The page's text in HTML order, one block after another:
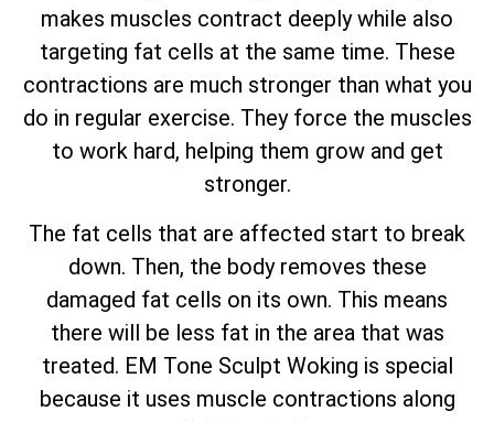
makes muscles contract deeply while also
targeting fat cells at the same time. These
contractions are much stronger than what you
do in regular exercise. They force the muscles
to work hard, helping them grow and get
stronger.
The fat cells that are affected start to break
down. Then, the body removes these
damaged fat cells on its own. This means
there will be less fat in the area that was
treated. EM Tone Sculpt Woking is special
because it uses muscle contractions along